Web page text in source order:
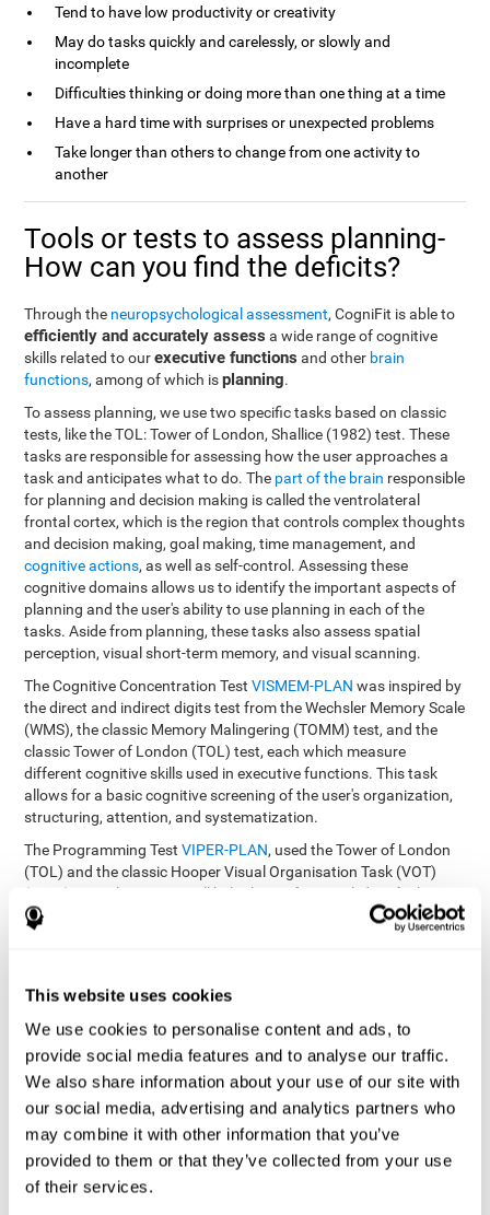
This website uses cookies
We use cookies to personalise content and ads, to
provide social media features and to analyse our traffic.
We also share information about your use of our site with
our social media, advertising and analytics partners who
may combine it with other information that you’ve
provided to them or that they’ve collected from your use
of their services.
Tend to have low productivity or creativity
May do tasks quickly and carelessly, or slowly and
incomplete
Difficulties thinking or doing more than one thing at a time
Have a hard time with surprises or unexpected problems
Take longer than others to change from one activity to
another
Tools or tests to assess planning-
How can you find the deficits?
Through the neuropsychological assessment, CogniFit is able to
efficiently and accurately assess a wide range of cognitive
skills related to ourexecutive functions and other brain
functions, among of which isplanning.
To assess planning, we use two specific tasks based on classic
tests, like the TOL: Tower of London, Shallice (1982) test. These
tasks are responsible for assessing how the user approaches a
task and anticipates what to do. The part of the brain responsible
for planning and decision making is called the ventrolateral
frontal cortex, which is the region that controls complex thoughts
and decision making, goal making, time management, and
cognitive actions, as well as self-control. Assessing these
cognitive domains allows us to identify the important aspects of
planning and the user's ability to use planning in each of the
tasks. Aside from planning, these tasks also assess spatial
perception, visual short-term memory, and visual scanning.
The Cognitive Concentration TestVISMEM-PLAN was inspired by
the direct and indirect digits test from the Wechsler Memory Scale
(WMS), the classic Memory Malingering (TOMM) test, and the
classic Tower of London (TOL) test, each which measure
different cognitive skills used in executive functions. This task
allows for a basic cognitive screening of the user's organization,
structuring, attention, and systematization.
The Programming TestVIPER-PLAN, used the Tower of London
(TOL) and the classic Hooper Visual Organisation Task (VOT)
(1983) test. These tests will help the professional identify the
user's planning and organization abilities.
planning and other executive
functions?
Just like any other cognitive skill, planning and all of our cognitive
functions can be learned, trained, and improved, and CogniFit
helps you do that in a simple and professional way.
The exercise batteries from CogniFit offers the user to train the
executive functions and mental planning